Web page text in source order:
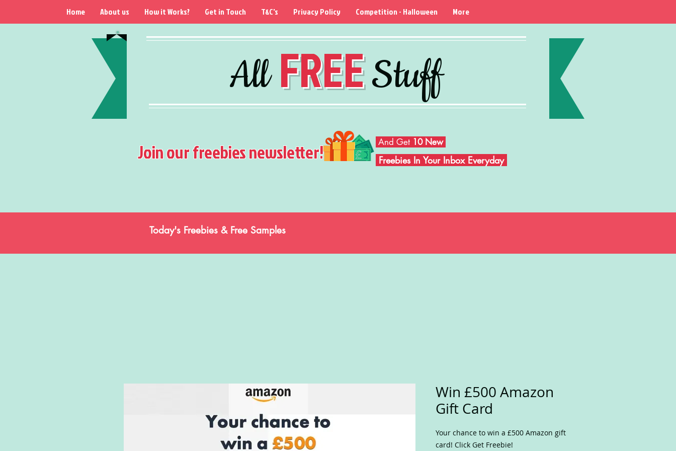
AllFREEStuff
Home About us How it Works? Get in Touch T&C's Privacy Policy Competition - Halloween More
Join our freebies newsletter! And Get 10 New
Freebies In Your Inbox Everyday
Today's Freebies & Free Samples
Win £500 Amazon
Gift Card
Your chance to win a £500 Amazon gift
card! Click Get Freebie!